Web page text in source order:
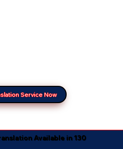
Service Now
Available in 130